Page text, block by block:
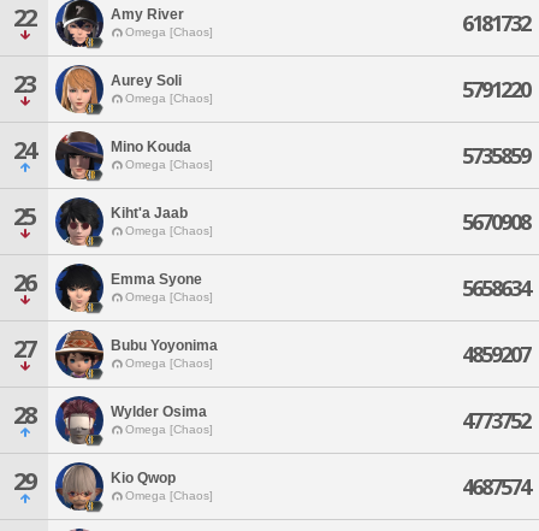
22 Amy River
Omega [Chaos] 6181732
23 Aurey Soli
Omega [Chaos] 5791220
24 Mino Kouda
Omega [Chaos] 5735859
25 Kiht'a Jaab
Omega [Chaos] 5670908
26 Emma Syone
Omega [Chaos] 5658634
27 Bubu Yoyonima
Omega [Chaos] 4859207
28 Wylder Osima
Omega [Chaos] 4773752
29 Kio Qwop
Omega [Chaos] 4687574